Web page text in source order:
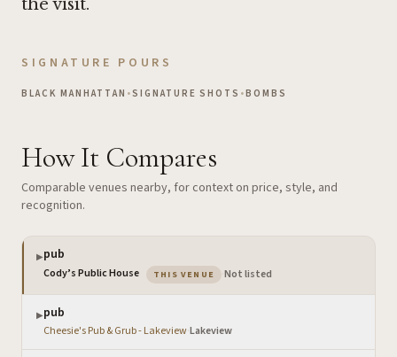
the visit.
SIGNATURE POURS
BLACK MANHATTAN •SIGNATURE SHOTS •BOMBS
How It Compares
Comparable venues nearby, for context on price, style, and
recognition.
▶pub
Cody’s Public House THIS VENUE — the venue you are viewing
Not listed
▶pub
Cheesie's Pub & Grub - Lakeview·Lakeview